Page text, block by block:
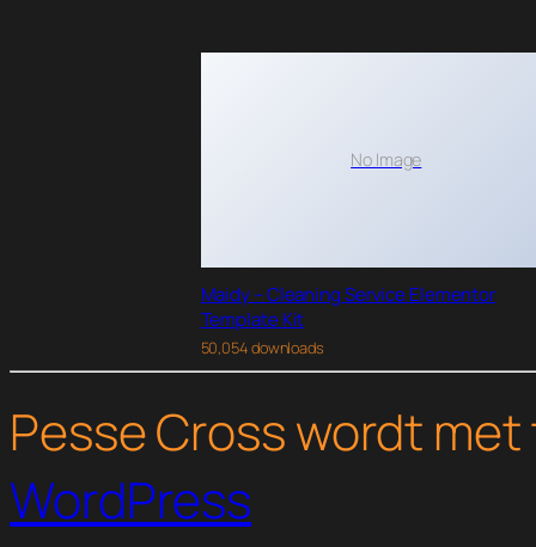
No Image
Maidy – Cleaning Service Elementor
Template Kit
50,054 downloads
Pesse Cross wordt
WordPress